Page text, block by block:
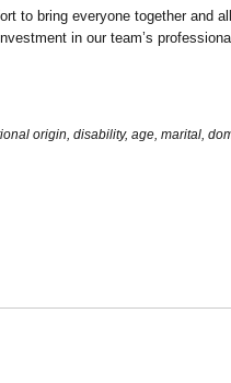
to bring everyone together and
in our team’s
origin, disability, age, marital,